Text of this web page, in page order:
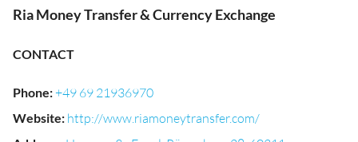
Ria Money Transfer & Currency Exchange
CONTACT
Phone:+49 69 21936970
Website: http://www.riamoneytransfer.com/